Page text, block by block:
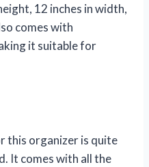
12 inches in width,
comes with
it suitable for
this organizer is quite
It comes with all the